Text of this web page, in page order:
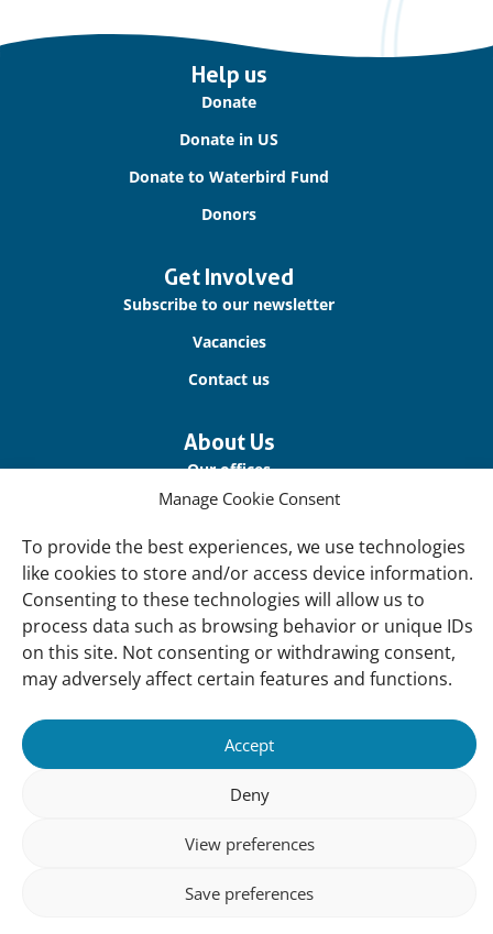
Manage Cookie Consent
To provide the best experiences, we use technologies
like cookies to store and/or access device information.
Consenting to these technologies will allow us to
process data such as browsing behavior or unique IDs
on this site. Not consenting or withdrawing consent,
may adversely affect certain features and functions.
Accept
Deny
View preferences
Save preferences
Help us
Donate
Donate in US
Donate to Waterbird Fund
Donors
Get Involved
Subscribe to our newsletter
Vacancies
Contact us
About Us
Our offices
Our Teams
Governance
Our Members
Associate Experts
Follow us
Privacy